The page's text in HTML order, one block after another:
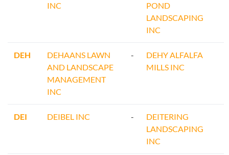
INC
POND
LANDSCAPING
INC
DEH
DEHAANS LAWN
AND LANDSCAPE
MANAGEMENT
INC
-
DEHY ALFALFA
MILLS INC
DEI DEIBEL INC -
DEITERING
LANDSCAPING
INC